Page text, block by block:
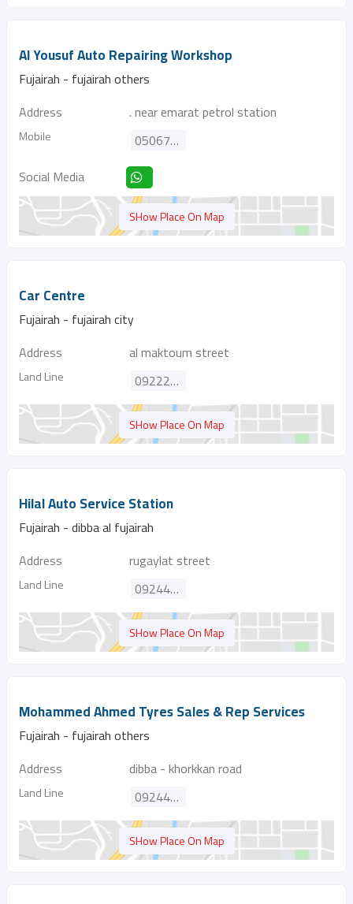
Al Yousuf Auto Repairing Workshop
Fujairah - fujairah others
Address
. near emarat petrol station
Mobile
0506705429
Social Media
SHow Place On Map
Car Centre
Fujairah - fujairah city
Address
al maktoum street
Land Line 092224010
SHow Place On Map
Hilal Auto Service Station
Fujairah - dibba al fujairah
Address
rugaylat street
Land Line 092446174
SHow Place On Map
Mohammed Ahmed Tyres Sales & Rep Services
Fujairah - fujairah others
Address
dibba - khorkkan road
Land Line 092445035
SHow Place On Map